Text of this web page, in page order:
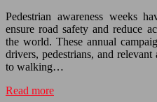
Pedestrian awareness weeks
ensure road safety and reduce
the world. These annual
drivers, pedestrians, and
to walking…
Read more